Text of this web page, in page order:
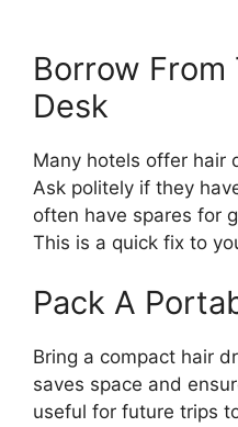
Borrow From
Desk
Many hotels offer hair
Ask politely if they
often have spares for
This is a quick fix to
Pack A
Bring a compact hair
saves space and
useful for future trips